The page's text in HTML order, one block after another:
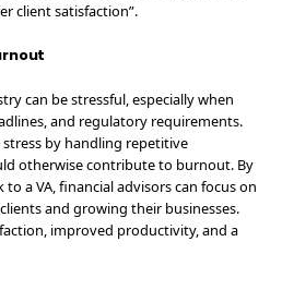
client satisfaction”.
can be stressful, especially when
and regulatory requirements.
by handling repetitive
otherwise contribute to burnout. By
a VA, financial advisors can focus on
and growing their businesses.
improved productivity, and a